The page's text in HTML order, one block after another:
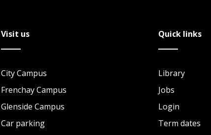
Visit us
City Campus
Frenchay Campus
Glenside Campus
Car parking
Quick links
Library
Jobs
Login
Term dates